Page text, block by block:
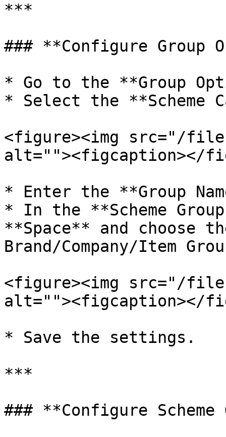
***
### **Configure Group
* Go to the **Group
* Select the **Scheme
<figure><img src="/
alt=""><figcaption></
* Enter the **Group
* In the **Scheme
**Space** and choose
Brand/Company/Item
<figure><img src="/files/
alt=""><figcaption></
* Save the settings.
***
### **Configure Scheme